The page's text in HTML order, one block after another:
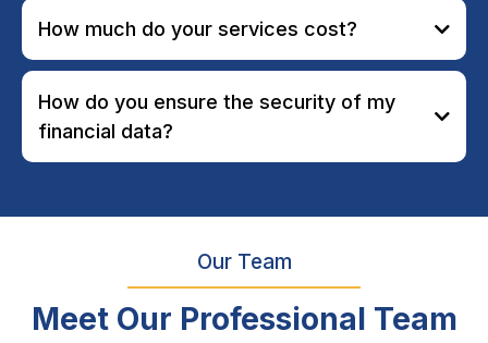
How much do your services cost?
How do you ensure the security of my
financial data?
Our Team
Meet Our Professional Team